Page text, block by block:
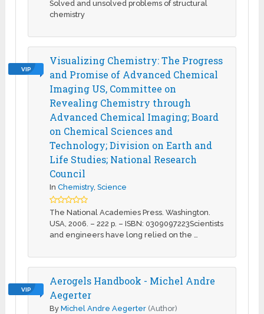
Solved and unsolved problems of structural
chemistry
VIP
Visualizing Chemistry: The Progress
and Promise of Advanced Chemical
Imaging US, Committee on
Revealing Chemistry through
Advanced Chemical Imaging; Board
on Chemical Sciences and
Technology; Division on Earth and
Life Studies; National Research
Council
InChemistry,Science
The National Academies Press. Washington.
USA, 2006. – 222 p. – ISBN: 0309097223Scientists
and engineers have long relied on the …
VIP
Aerogels Handbook - Michel Andre
Aegerter
ByMichel Andre Aegerter (Author)